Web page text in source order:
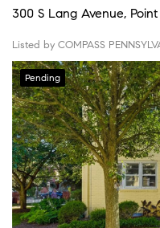
300 S Lang Avenue, Point
Listed by COMPASS
Pending